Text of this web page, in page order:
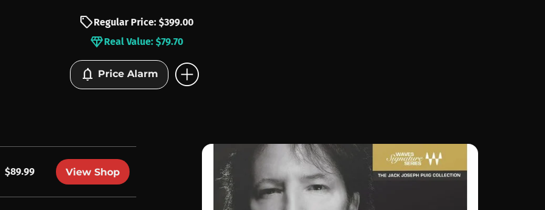
sellRegular Price: $399.00
diamondReal Value: $79.70
notifications Price Alarm add_circle
$89.99 View Shop